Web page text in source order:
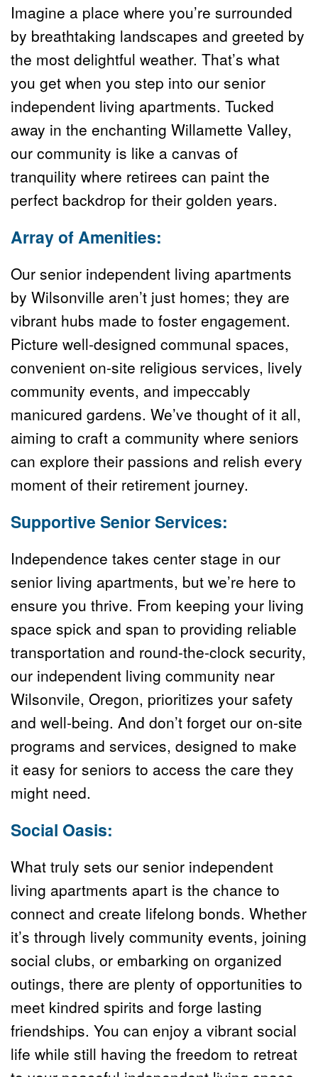
Imagine a place where you’re surrounded
by breathtaking landscapes and greeted by
the most delightful weather. That’s what
you get when you step into our senior
independent living apartments. Tucked
away in the enchanting Willamette Valley,
our community is like a canvas of
tranquility where retirees can paint the
perfect backdrop for their golden years.
Array of Amenities:
Our senior independent living apartments
by Wilsonville aren’t just homes; they are
vibrant hubs made to foster engagement.
Picture well-designed communal spaces,
convenient on-site religious services, lively
community events, and impeccably
manicured gardens. We’ve thought of it all,
aiming to craft a community where seniors
can explore their passions and relish every
moment of their retirement journey.
Supportive Senior Services:
Independence takes center stage in our
senior living apartments, but we’re here to
ensure you thrive. From keeping your living
space spick and span to providing reliable
transportation and round-the-clock security,
our independent living community near
Wilsonvile, Oregon, prioritizes your safety
and well-being. And don’t forget our on-site
programs and services, designed to make
it easy for seniors to access the care they
might need.
Social Oasis:
What truly sets our senior independent
living apartments apart is the chance to
connect and create lifelong bonds. Whether
it’s through lively community events, joining
social clubs, or embarking on organized
outings, there are plenty of opportunities to
meet kindred spirits and forge lasting
friendships. You can enjoy a vibrant social
life while still having the freedom to retreat